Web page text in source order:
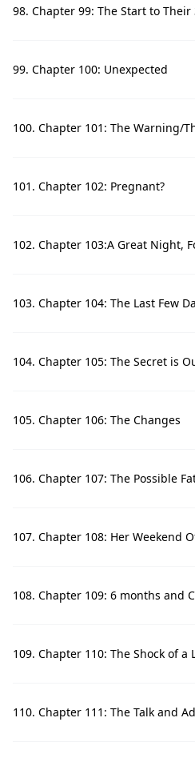
98. Chapter 99: The Start to Their
99. Chapter 100: Unexpected
100. Chapter 101: The Warning/
101. Chapter 102: Pregnant?
102. Chapter 103:A Great Night,
103. Chapter 104: The Last Few
104. Chapter 105: The Secret is
105. Chapter 106: The Changes
106. Chapter 107: The Possible
107. Chapter 108: Her Weekend
108. Chapter 109: 6 months and
109. Chapter 110: The Shock of a
110. Chapter 111: The Talk and